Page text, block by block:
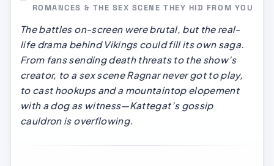
ROMANCES & THE SEX SCENE THEY HID FROM YOU
The battles on-screen were brutal, but the real-
life drama behind Vikingscould fill its own saga.
From fans sending death threats to the show’s
creator, to a sex scene Ragnar never got to play,
to cast hookups and a mountaintop elopement
with a dog as witness—Kattegat’s gossip
cauldron is overflowing.